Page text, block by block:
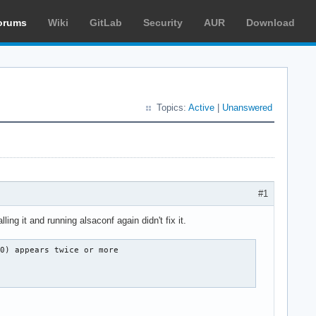
Wiki GitLab Security AUR Download
Topics: Active Unanswered
#1
it and running alsaconf again didn't fix it.
appears twice or more